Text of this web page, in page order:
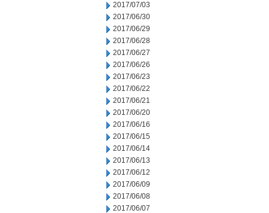
2017/07/03
2017/06/30
2017/06/29
2017/06/28
2017/06/27
2017/06/26
2017/06/23
2017/06/22
2017/06/21
2017/06/20
2017/06/16
2017/06/15
2017/06/14
2017/06/13
2017/06/12
2017/06/09
2017/06/08
2017/06/07